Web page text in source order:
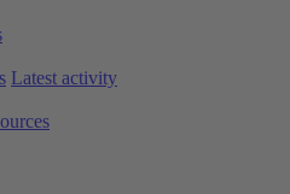
Latest activity